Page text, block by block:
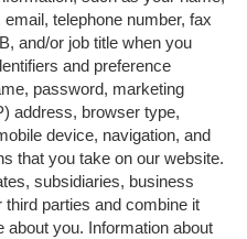
telephone number, fax
and/or job title when you
and preference
password, marketing
address, browser type,
device, navigation, and
that you take on our website.
subsidiaries, business
parties and combine it
about you. Information about